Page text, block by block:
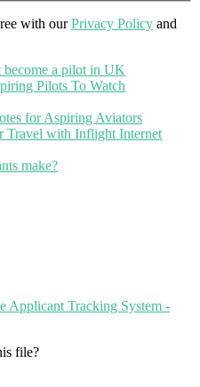
with ourPrivacy Policy and
become a pilot in UK
Pilots To Watch
for Aspiring Aviators
Travel with Inflight Internet
make?
Applicant Tracking System -
file?